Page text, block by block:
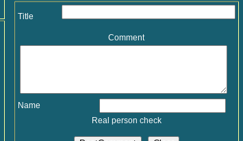
Title
Comment
Name
Real person check